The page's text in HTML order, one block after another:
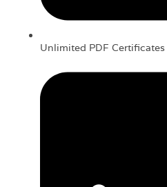
Unlimited PDF Certificates